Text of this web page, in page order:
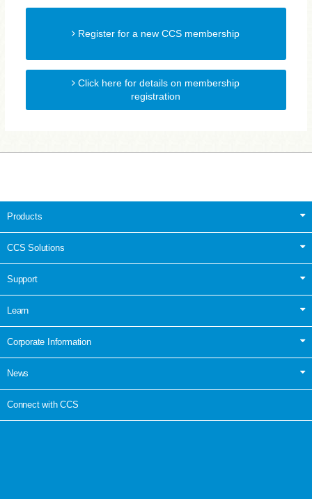
Register for a new CCS membership
Click here for details on membership
registration
Products
CCS Solutions
Support
Learn
Corporate Information
News
Connect with CCS